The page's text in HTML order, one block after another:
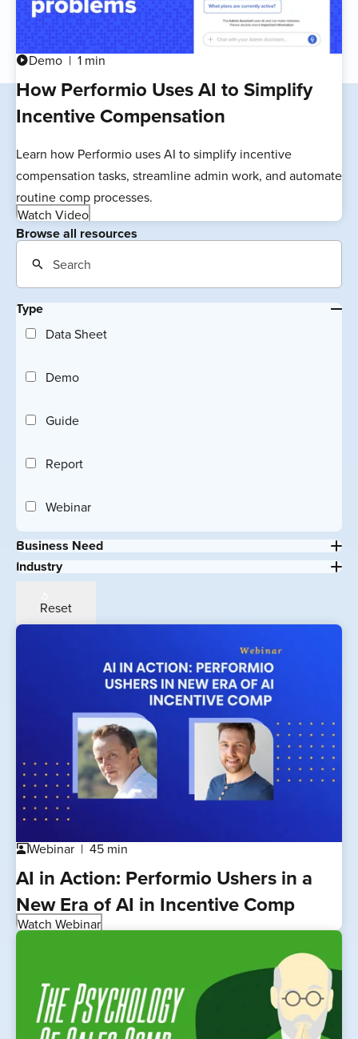
play_circleDemo 1 min
How Performio Uses AI to Simplify
Incentive Compensation
Learn how Performio uses AI to simplify incentive
compensation tasks, streamline admin work, and automate
routine comp processes.
Watch Video
Browse all resources
Type
Data Sheet
Demo
Guide
Report
Webinar
Business Need
Industry
Reset
co_presentWebinar 45 min
AI in Action: Performio Ushers in a
New Era of AI in Incentive Comp
Watch Webinar